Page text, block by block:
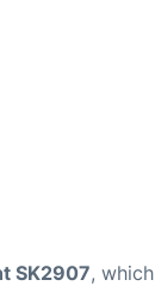
SK2907,